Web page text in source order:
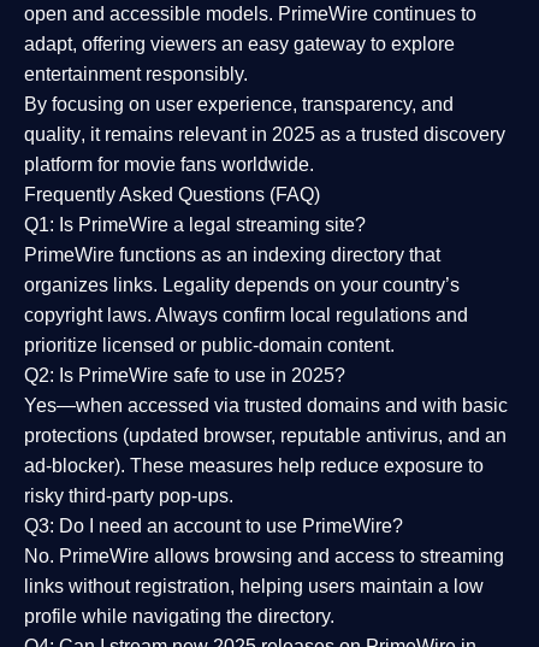
open and accessible models. PrimeWire continues to
adapt, offering viewers an easy gateway to explore
entertainment responsibly.
By focusing on user experience, transparency, and
quality, it remains relevant in 2025 as a trusted discovery
platform for movie fans worldwide.
Frequently Asked Questions (FAQ)
Q1: Is PrimeWire a legal streaming site?
PrimeWire functions as an indexing directory that
organizes links. Legality depends on your country’s
copyright laws. Always confirm local regulations and
prioritize licensed or public-domain content.
Q2: Is PrimeWire safe to use in 2025?
Yes—when accessed via trusted domains and with basic
protections (updated browser, reputable antivirus, and an
ad-blocker). These measures help reduce exposure to
risky third-party pop-ups.
Q3: Do I need an account to use PrimeWire?
No. PrimeWire allows browsing and access to streaming
links without registration, helping users maintain a low
profile while navigating the directory.